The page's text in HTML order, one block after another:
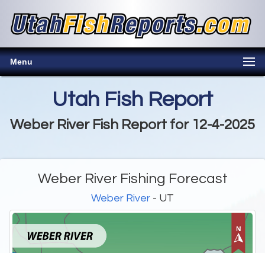
Menu
Utah Fish Report
Weber River Fish Report for 12-4-2025
Weber River Fishing Forecast
Weber River - UT